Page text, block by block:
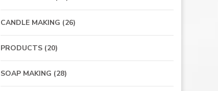
CANDLE MAKING (26)
PRODUCTS(20)
SOAP MAKING (28)